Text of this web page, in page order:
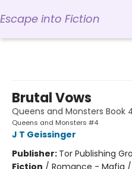
Escape into Fiction
Brutal Vows
Queens and Monsters Book
Queens and Monsters #4
J T Geissinger
Publisher: Tor Publishing
Fiction / Romance - Mafia